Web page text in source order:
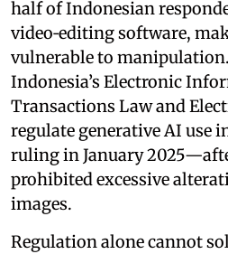
half of Indonesian
video‑editing software,
vulnerable to manipulation.
Indonesia’s Electronic
Transactions Law and
regulate generative AI use
ruling in January
prohibited excessive
images.
Regulation alone cannot